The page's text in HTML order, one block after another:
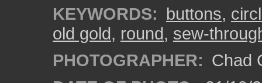
KEYWORDS: buttons,
old gold, round, sew-
PHOTOGRAPHER: Chad